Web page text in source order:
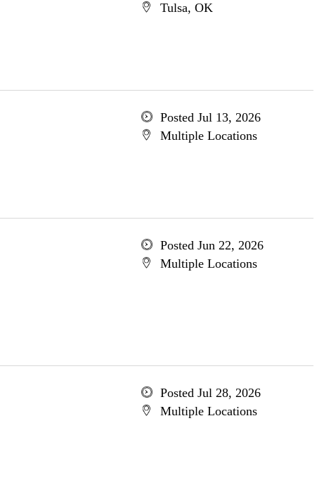
Tulsa, OK
Posted Jul 13, 2026
Multiple Locations
Posted Jun 22, 2026
Multiple Locations
Posted Jul 28, 2026
Multiple Locations